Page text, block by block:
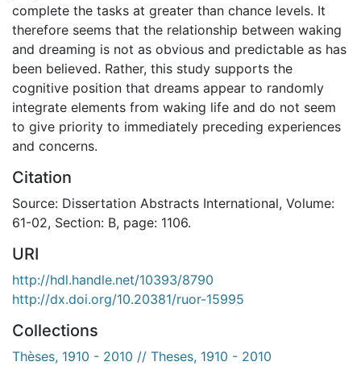
complete the tasks at greater than chance levels. It
therefore seems that the relationship between waking
and dreaming is not as obvious and predictable as has
been believed. Rather, this study supports the
cognitive position that dreams appear to randomly
integrate elements from waking life and do not seem
to give priority to immediately preceding experiences
and concerns.
Citation
Source: Dissertation Abstracts International, Volume:
61-02, Section: B, page: 1106.
URI
http://hdl.handle.net/10393/8790
http://dx.doi.org/10.20381/ruor-15995
Collections
Thèses, 1910 - 2010 // Theses, 1910 - 2010